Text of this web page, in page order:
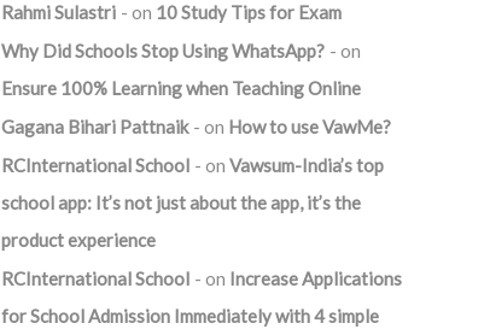
Rahmi Sulastri on 10 Study Tips for Exam
Why Did Schools Stop Using WhatsApp?
on
Ensure 100% Learning when Teaching Online
Gagana Bihari Pattnaik
on How to use VawMe?
RCInternational School
on Vawsum-India’s top
school app: It’s not just about the app, it’s the
product experience
RCInternational School
on Increase Applications
for School Admission Immediately with 4 simple